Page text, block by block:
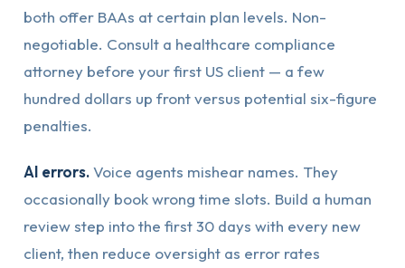
both offer BAAs at certain plan levels. Non-
negotiable. Consult a healthcare compliance
attorney before your first US client — a few
hundred dollars up front versus potential six-figure
penalties.
AI errors.Voice agents mishear names. They
occasionally book wrong time slots. Build a human
review step into the first 30 days with every new
client, then reduce oversight as error rates